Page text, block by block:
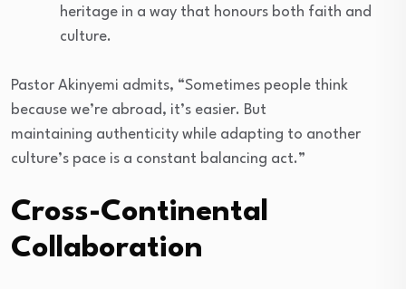
heritage in a way that honours both faith and
culture.
Pastor Akinyemi admits, “Sometimes people think
because we’re abroad, it’s easier. But
maintaining authenticity while adapting to another
culture’s pace is a constant balancing act.”
Cross-Continental
Collaboration